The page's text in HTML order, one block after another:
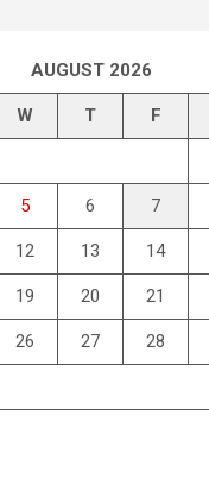
AUGUST 2026
W T F
5 6 7
12 13 14
19 20 21
26 27 28